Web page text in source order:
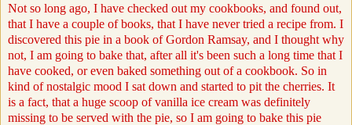
Not so long ago, I have checked out my cookbooks, and found out,
that I have a couple of books, that I have never tried a recipe from. I
discovered this pie in a book of Gordon Ramsay, and I thought why
not, I am going to bake that, after all it's been such a long time that I
have cooked, or even baked something out of a cookbook. So in
kind of nostalgic mood I sat down and started to pit the cherries. It
is a fact, that a huge scoop of vanilla ice cream was definitely
missing to be served with the pie, so I am going to bake this pie